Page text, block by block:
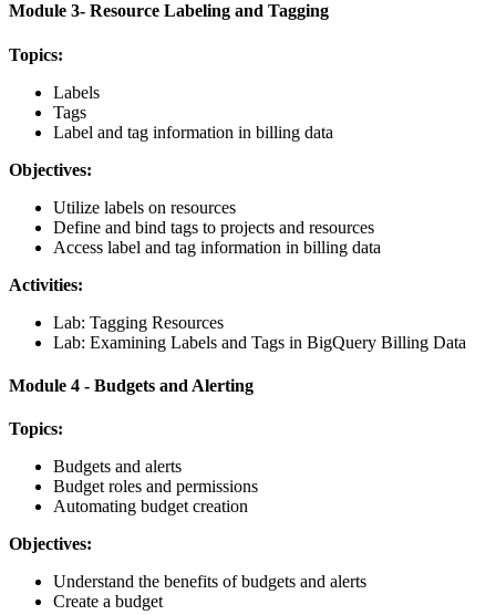
Module 3- Resource Labeling and Tagging
Topics:
Labels
Tags
Label and tag information in billing data
Objectives:
Utilize labels on resources
Define and bind tags to projects and resources
Access label and tag information in billing data
Activities:
Lab: Tagging Resources
Lab: Examining Labels and Tags in BigQuery Billing Data
Module 4 - Budgets and Alerting
Topics:
Budgets and alerts
Budget roles and permissions
Automating budget creation
Objectives:
Understand the benefits of budgets and alerts
Create a budget